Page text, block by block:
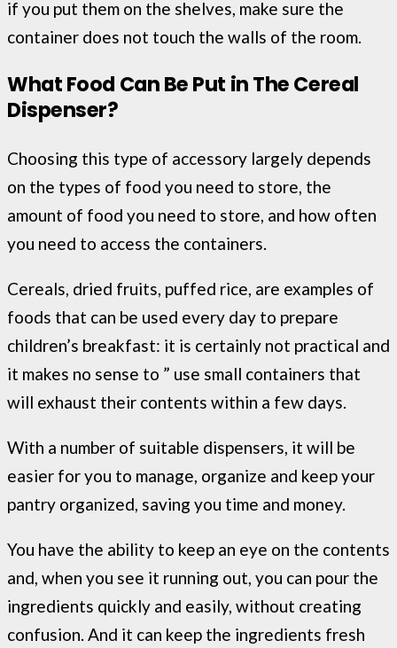
if you put them on the shelves, make sure the
container does not touch the walls of the room.
What Food Can Be Put in The Cereal
Dispenser?
Choosing this type of accessory largely depends
on the types of food you need to store, the
amount of food you need to store, and how often
you need to access the containers.
Cereals, dried fruits, puffed rice, are examples of
foods that can be used every day to prepare
children’s breakfast: it is certainly not practical and
it makes no sense to ” use small containers that
will exhaust their contents within a few days.
With a number of suitable dispensers, it will be
easier for you to manage, organize and keep your
pantry organized, saving you time and money.
You have the ability to keep an eye on the contents
and, when you see it running out, you can pour the
ingredients quickly and easily, without creating
confusion. And it can keep the ingredients fresh